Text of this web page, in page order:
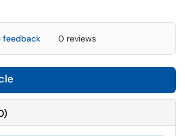
feedback 0 reviews
)